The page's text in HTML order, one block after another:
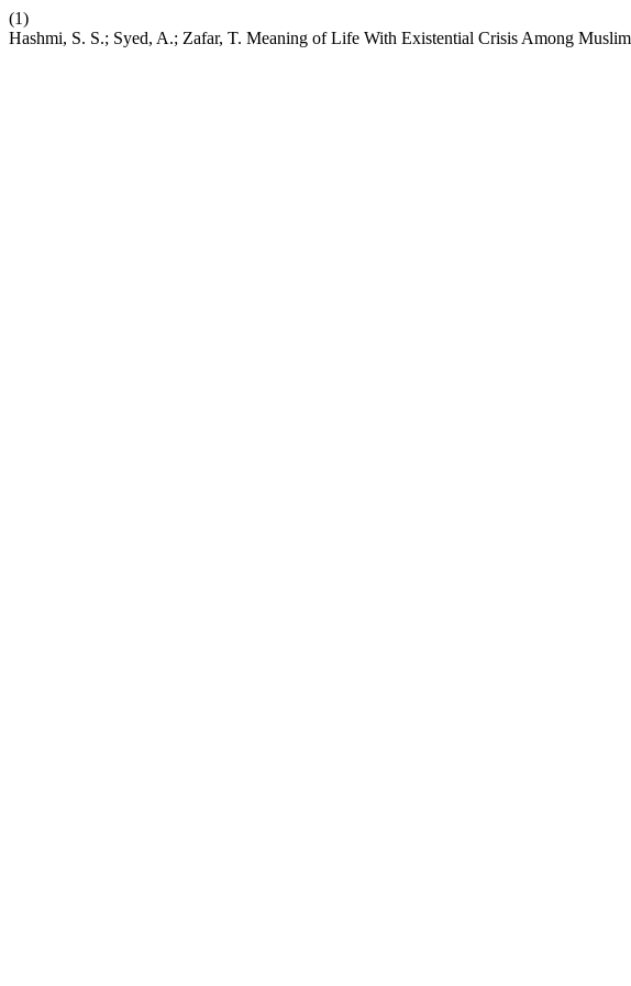
(1)
Hashmi, S. S.; Syed, A.; Zafar, T. Meaning of Life With Existential Crisis Among